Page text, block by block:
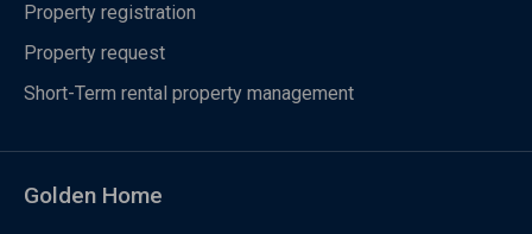
Property registration
Property request
Short-Term rental property management
Golden Home